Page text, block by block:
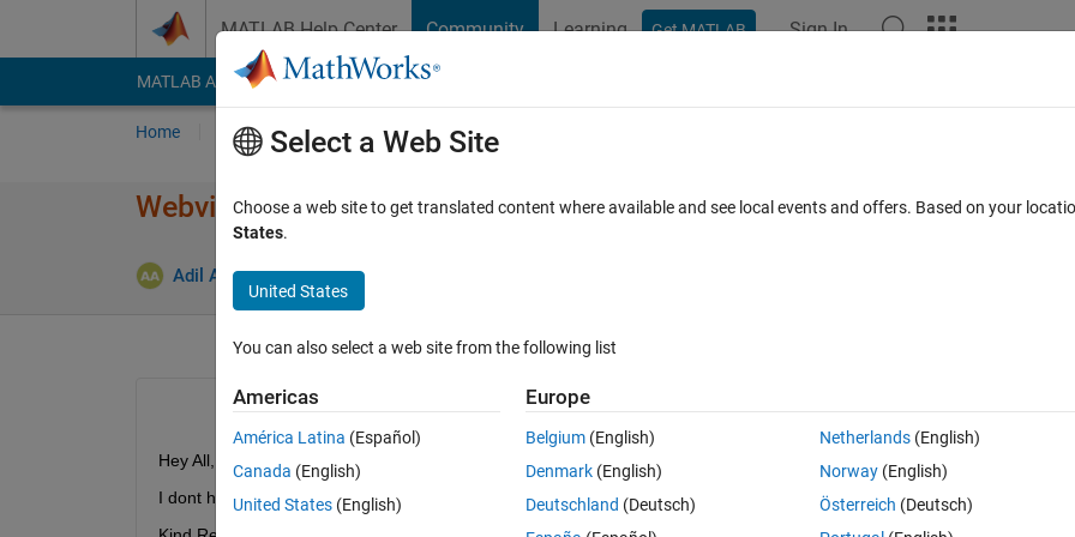
MATLAB Help Center Community Learning Get MATLAB Sign In
MATLAB Answers File Exchange Cody
Home Ask Answer Browse MATLAB FAQs
Webview export in simulink
Adil Anwar 15 Jan 2023
1 vote
Hey All,
I dont have the webview export option under save. Would be great if someone could help me out.
Select a Web Site
Choose a web site to get translated content where available and see local events and offers. Based on your
States.
United States
You can also select a web site from the following list
Americas
América Latina (Español)
Canada (English)
United States (English)
Europe
Belgium (English)
Denmark (English)
Deutschland (Deutsch)
Netherlands(English)
Norway(English)
Österreich (Deutsch)